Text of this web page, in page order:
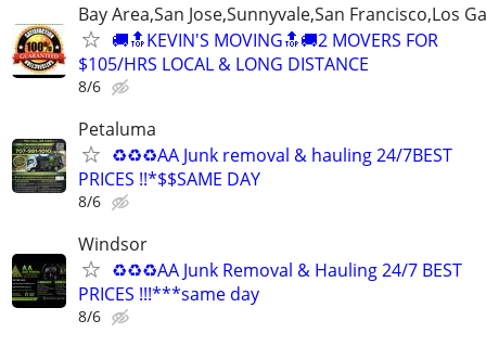
Bay Area,San Jose,Sunnyvale,San Francisco,Los
🚚🔝KEVIN'S MOVING🔝🚚2 MOVERS FOR
$105/HRS LOCAL & LONG DISTANCE
8/6
Petaluma
♻️♻️♻️AA Junk removal & hauling 24/7BEST
PRICES !!*$$SAME DAY
8/6
Windsor
♻️♻️♻️AA Junk Removal & Hauling 24/7 BEST
PRICES !!!***same day
8/6